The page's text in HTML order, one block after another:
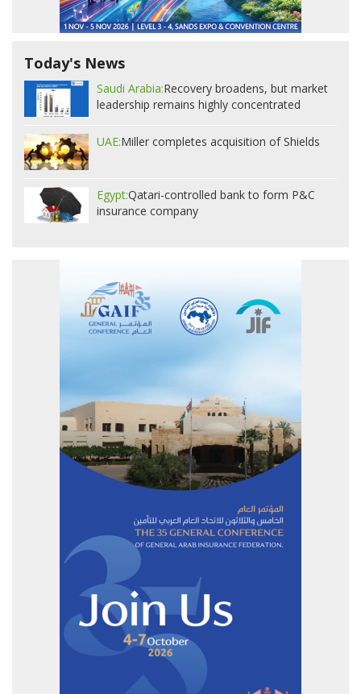
Today's News
Saudi Arabia:Recovery broadens, but market
leadership remains highly concentrated
UAE:Miller completes acquisition of Shields
Egypt:Qatari-controlled bank to form P&C
insurance company